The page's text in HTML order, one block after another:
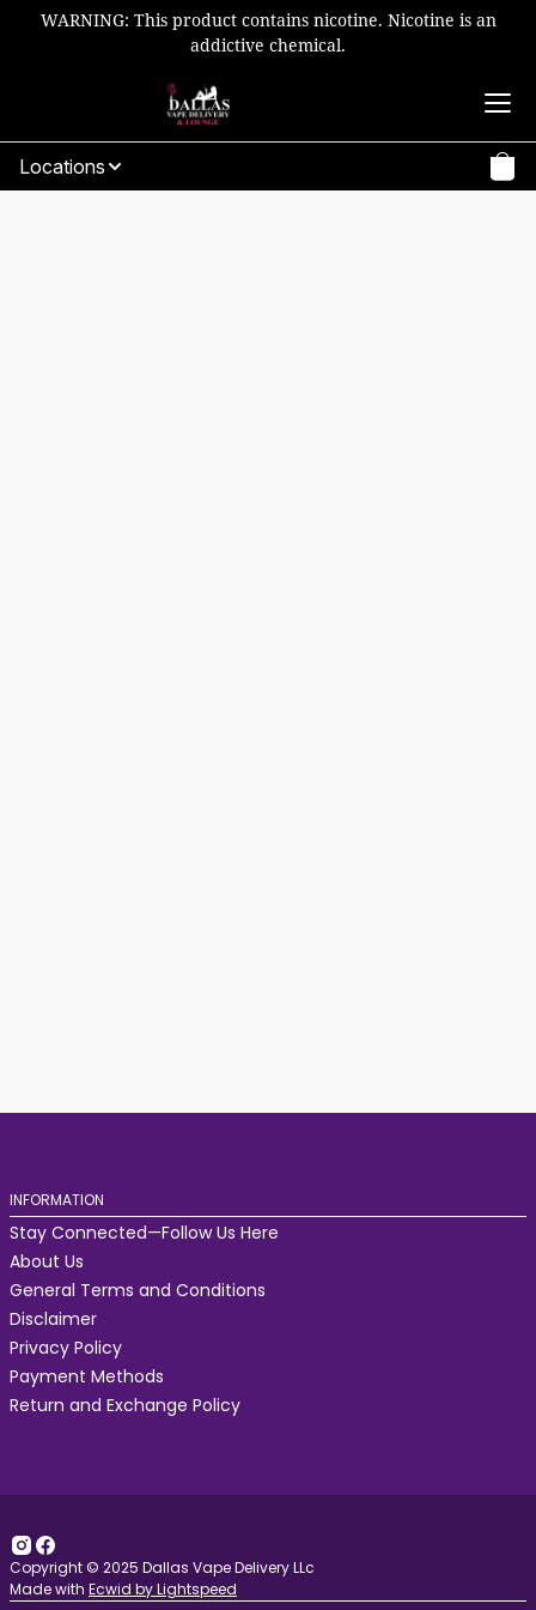
WARNING: This product contains nicotine. Nicotine is an
addictive chemical.
Locations
INFORMATION
Stay Connected—Follow Us Here
About Us
General Terms and Conditions
Disclaimer
Privacy Policy
Payment Methods
Return and Exchange Policy
Copyright © 2025 Dallas Vape Delivery LLc
Made with Ecwid by Lightspeed